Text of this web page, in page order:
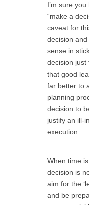
I’m sure
“make a
caveat for
decision
sense in
decision just
that good
far better to
planning
decision to
justify an ill-
execution.
When time
decision is
aim for the
and be